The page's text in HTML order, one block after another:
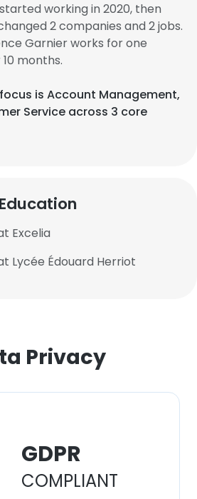
working in 2020, then
2 companies and 2 jobs.
Garnier works for one
months.
is Account Management,
Service across 3 core
Education
Excelia
Lycée Édouard Herriot
Privacy
GDPR
COMPLIANT
uses cookies
cookies to improve user